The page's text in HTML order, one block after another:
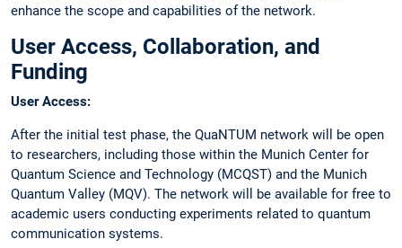
enhance the scope and capabilities of the network.
User Access, Collaboration, and
Funding
User Access:
After the initial test phase, the QuaNTUM network will be open
to researchers, including those within the Munich Center for
Quantum Science and Technology (MCQST) and the Munich
Quantum Valley (MQV). The network will be available for free to
academic users conducting experiments related to quantum
communication systems.